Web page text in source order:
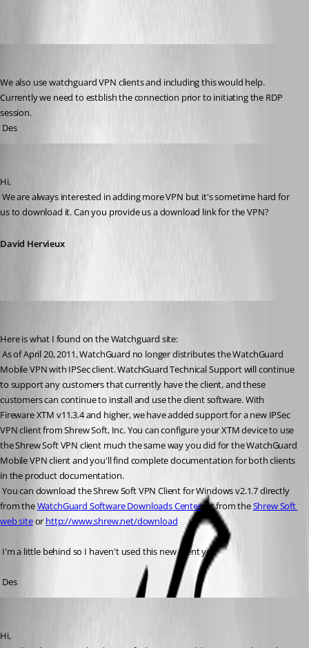
We also use watchguard VPN clients and including this would help.
Currently we need to estblish the connection prior to initiating the RDP
session.
Des
Hi,
us to download it. Can you provide us a download link for the VPN?
David Hervieux
Here is what I found on the Watchguard site:
Mobile VPN with IPSec client. WatchGuard Technical Support will continue
to support any customers that currently have the client, and these
customers can continue to install and use the client software. With
Fireware XTM v11.3.4 and higher, we have added support for a new IPSec
VPN client from Shrew Soft, Inc. You can configure your XTM device to use
the Shrew Soft VPN client much the same way you did for the WatchGuard
Mobile VPN client and you'll find complete documentation for both clients
in the product documentation.
from the WatchGuard Software Downloads Center, or from the Shrew Soft
web site or http://www.shrew.net/download
I'm a little behind so I haven't used this new client yet.
Des
Hi,